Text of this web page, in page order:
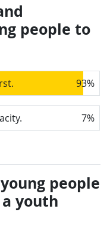
people to
93%
7%
people
youth